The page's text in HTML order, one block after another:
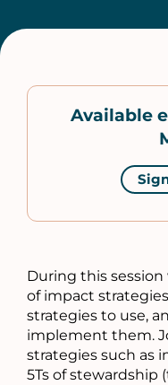
Available
During this
of impact
strategies to use,
implement them.
strategies such as
5Ts of stewardship